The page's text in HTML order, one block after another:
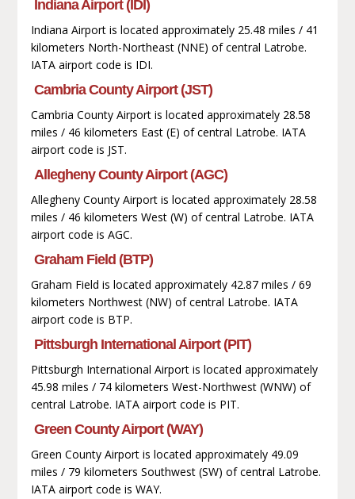
Indiana Airport (IDI)
Indiana Airport is located approximately 25.48 miles / 41
kilometers North-Northeast (NNE) of central Latrobe.
IATA airport code is IDI.
Cambria County Airport (JST)
Cambria County Airport is located approximately 28.58
miles / 46 kilometers East (E) of central Latrobe. IATA
airport code is JST.
Allegheny County Airport (AGC)
Allegheny County Airport is located approximately 28.58
miles / 46 kilometers West (W) of central Latrobe. IATA
airport code is AGC.
Graham Field (BTP)
Graham Field is located approximately 42.87 miles / 69
kilometers Northwest (NW) of central Latrobe. IATA
airport code is BTP.
Pittsburgh International Airport (PIT)
Pittsburgh International Airport is located approximately
45.98 miles / 74 kilometers West-Northwest (WNW) of
central Latrobe. IATA airport code is PIT.
Green County Airport (WAY)
Green County Airport is located approximately 49.09
miles / 79 kilometers Southwest (SW) of central Latrobe.
IATA airport code is WAY.